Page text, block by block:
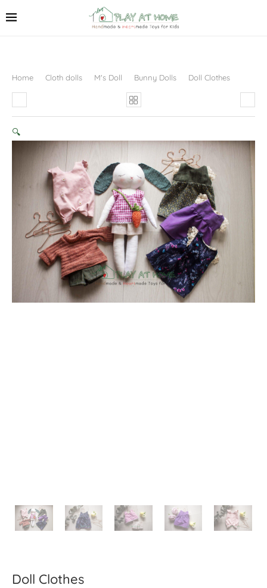
Home Cloth dolls M's Doll Bunny Dolls Doll Clothes
🔍
Doll Clothes